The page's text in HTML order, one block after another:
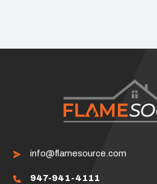
info@flamesource.com
947-941-4111